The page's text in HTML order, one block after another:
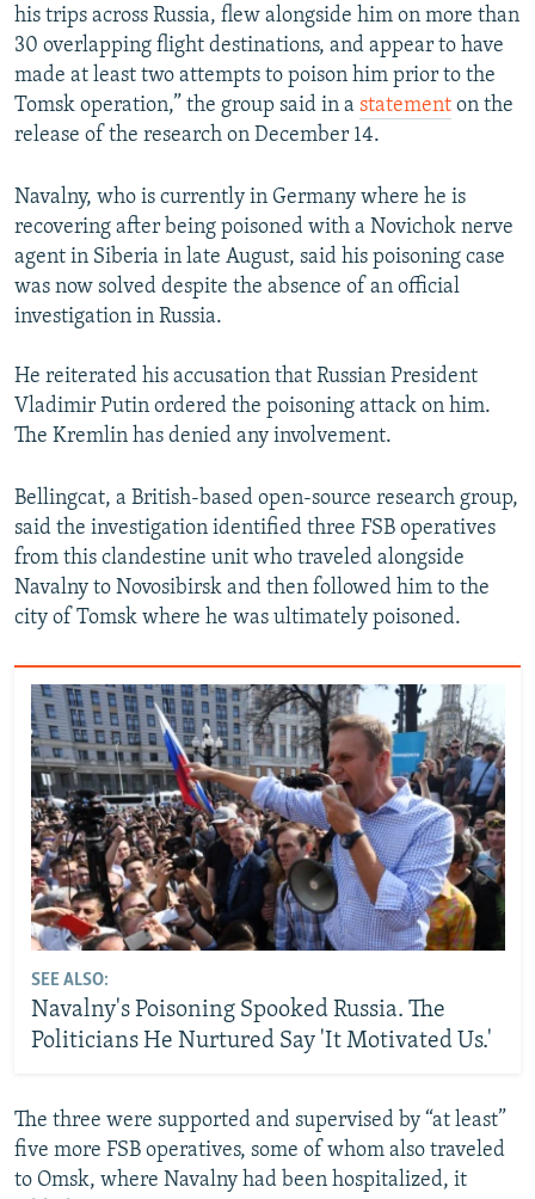
his trips across Russia, flew alongside him on more than
30 overlapping flight destinations, and appear to have
made at least two attempts to poison him prior to the
Tomsk operation,” the group said in a statement on the
release of the research on December 14.
Navalny, who is currently in Germany where he is
recovering after being poisoned with a Novichok nerve
agent in Siberia in late August, said his poisoning case
was now solved despite the absence of an official
investigation in Russia.
He reiterated his accusation that Russian President
Vladimir Putin ordered the poisoning attack on him.
The Kremlin has denied any involvement.
Bellingcat, a British-based open-source research group,
said the investigation identified three FSB operatives
from this clandestine unit who traveled alongside
Navalny to Novosibirsk and then followed him to the
city of Tomsk where he was ultimately poisoned.
SEE ALSO:
Navalny's Poisoning Spooked Russia. The
Politicians He Nurtured Say 'It Motivated Us.'
The three were supported and supervised by “at least”
five more FSB operatives, some of whom also traveled
to Omsk, where Navalny had been hospitalized, it